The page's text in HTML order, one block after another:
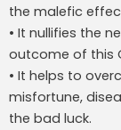
the malefic
• It nullifies the
outcome of this
• It helps to
misfortune,
the bad luck.